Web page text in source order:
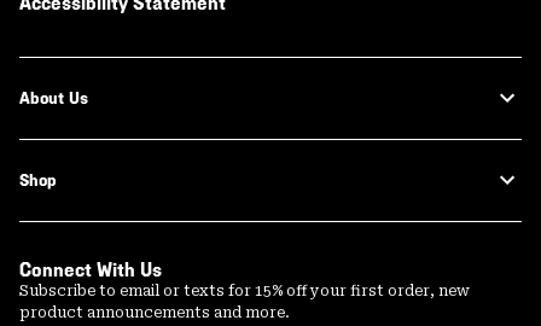
About Us
Shop
Connect With Us
Subscribe to email or texts for 15% off your first order, new
product announcements and more.